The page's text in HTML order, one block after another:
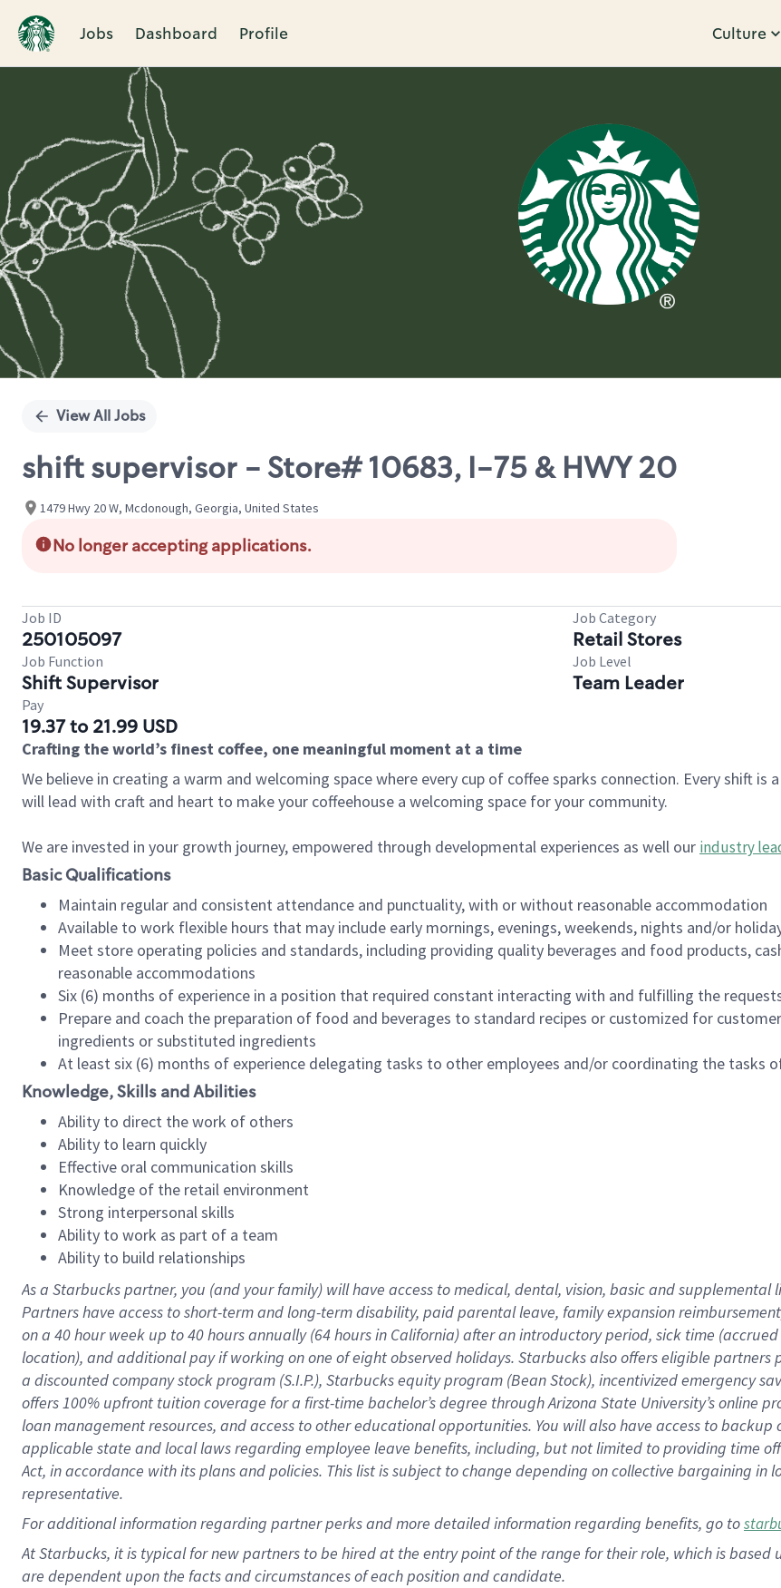
Jobs Dashboard Profile Culture
Single
View All Jobs
shift supervisor - Store# 10683, I-75 & HWY 20
1479 Hwy 20 W, Mcdonough, Georgia, United States
No longer accepting applications.
Job ID
250105097
Job Category
Retail Stores
Job Function
Shift Supervisor
Job Level
Team Leader
Pay
19.37 to 21.99 USD
Crafting the world’s finest coffee, one meaningful moment at a time
We believe in creating a warm and welcoming space where every cup of coffee sparks connection. Every shift is
will lead with craft and heart to make your coffeehouse a welcoming space for your community.
We are invested in your growth journey, empowered through developmental experiences as well our industry
Basic Qualifications
Maintain regular and consistent attendance and punctuality, with or without reasonable accommodation
Available to work flexible hours that may include early mornings, evenings, weekends, nights and/or
Meet store operating policies and standards, including providing quality beverages and food products,
reasonable accommodations
Six (6) months of experience in a position that required constant interacting with and fulfilling the
Prepare and coach the preparation of food and beverages to standard recipes or customized for
ingredients or substituted ingredients
At least six (6) months of experience delegating tasks to other employees and/or coordinating the tasks
Knowledge, Skills and Abilities
Ability to direct the work of others
Ability to learn quickly
Effective oral communication skills
Knowledge of the retail environment
Strong interpersonal skills
Ability to work as part of a team
Ability to build relationships
As a Starbuckspartner, you (and your family) will have access to medical, dental, vision, basicand supplemental
Partners have access toshort-term and long-term disability, paid parental leave, familyexpansionr
on a 40 hourweek up to40 hoursannually (64 hoursin California)after an introductory period, sick time (
location), andadditional payif working onone ofeightobservedholidays. Starbucks also offerseligible partners
a discounted company stockprogram (S.I.P.), Starbucks equity program (Bean Stock), incentivizedemergency
offers100% upfront tuitioncoverage for a first-time bachelor’s degree through Arizona State University’s online
loan management resources, and access to other educationalopportunities. You will also have access to backup
applicable state and local lawsregarding employee leave benefits, including, but not limited to providing time
Act, in accordance withitsplans andpolicies. This list is subject to change depending on collective bargaining
representative.
Foradditionalinformation regarding partnerperksand more detailedinformationregarding benefits, go to
At Starbucks, it is typical for new partners to be hired at the entry point of the range for their role, which is
are dependent upon the facts and circumstances of each position and candidate.